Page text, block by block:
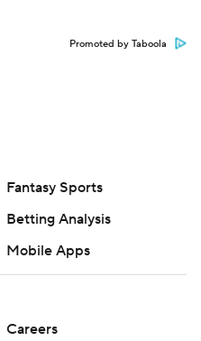
Promoted by Taboola
Fantasy Sports
Betting Analysis
Mobile Apps
Careers